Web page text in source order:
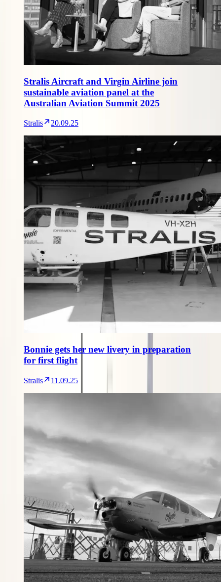
Stralis Aircraft and Virgin Airline join
sustainable aviation panel at the
Australian Aviation Summit 2025
Stralis 20.09.25
Bonnie gets her new livery in preparation
for first flight
Stralis 11.09.25